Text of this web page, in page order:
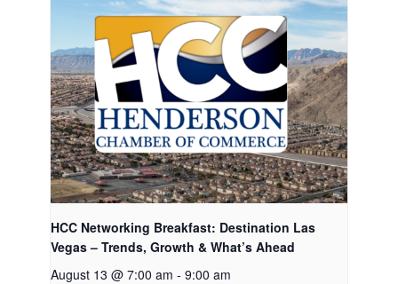
HCC Networking Breakfast: Destination Las
Vegas – Trends, Growth & What’s Ahead
August 13 @ 7:00 am - 9:00 am